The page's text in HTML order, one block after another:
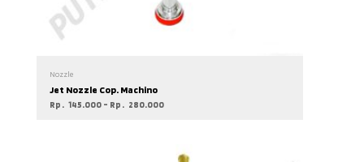
Nozzle
Jet Nozzle Cop. Machino
Rp 145.000 – Rp 280.000